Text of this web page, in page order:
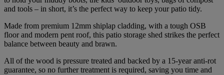
and tools – in short, it’s the perfect way to keep your patio tidy.
Made from premium 12mm shiplap cladding, with a tough OSB
floor and modern pent roof, this patio storage shed strikes the perfect
balance between beauty and brawn.
All of the wood is pressure treated and backed by a 15-year anti-rot
guarantee, so no further treatment is required, saving you time and